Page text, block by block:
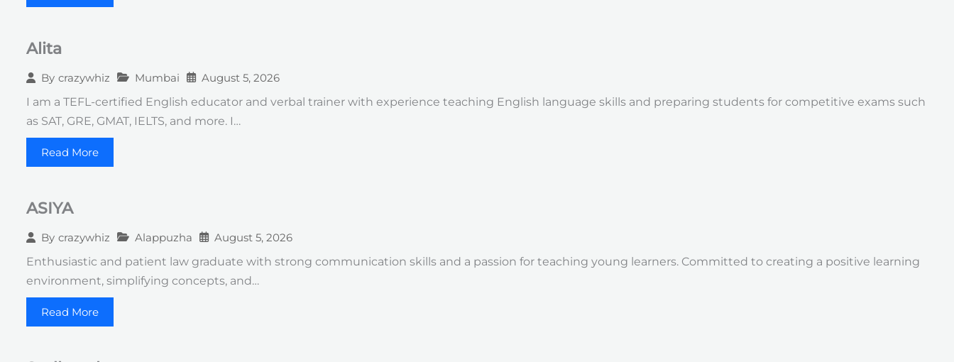
Alita
By crazywhiz Mumbai
August 5, 2026
I am a TEFL-certified English educator and verbal trainer with experience teaching English language skills and preparing students for competitive exams such
as SAT, GRE, GMAT, IELTS, and more. I…
Read More
ASIYA
By crazywhiz Alappuzha
August 5, 2026
Enthusiastic and patient law graduate with strong communication skills and a passion for teaching young learners. Committed to creating a positive learning
environment, simplifying concepts, and…
Read More